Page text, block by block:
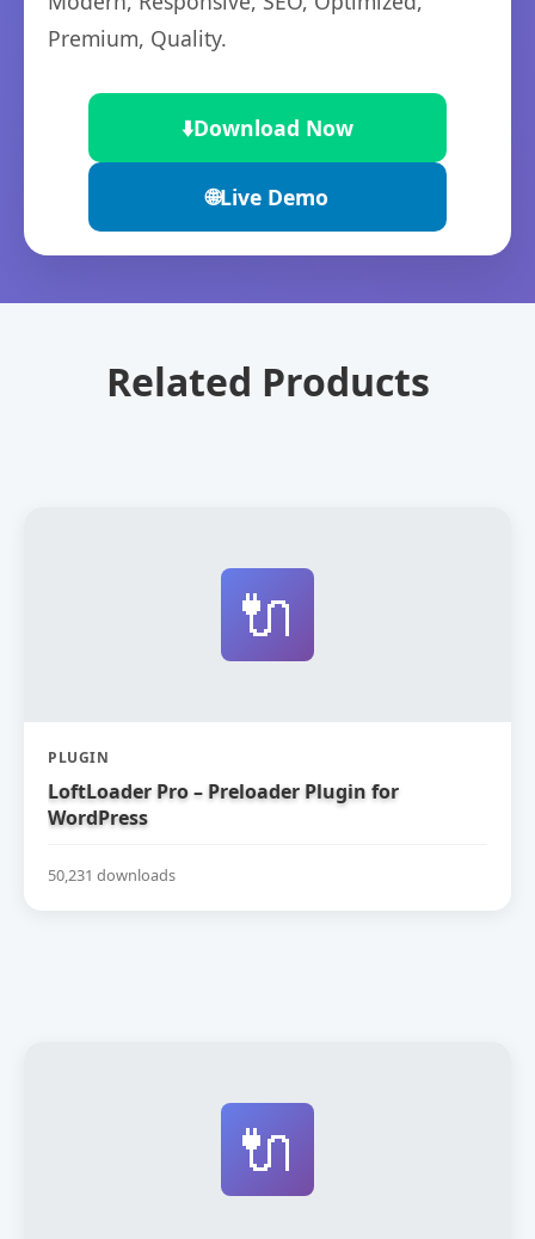
Premium, Quality.
⬇️Download Now
🌐Live Demo
Related Products
🔌
PLUGIN
LoftLoader Pro – Preloader Plugin for
WordPress
50,231 downloads
🔌